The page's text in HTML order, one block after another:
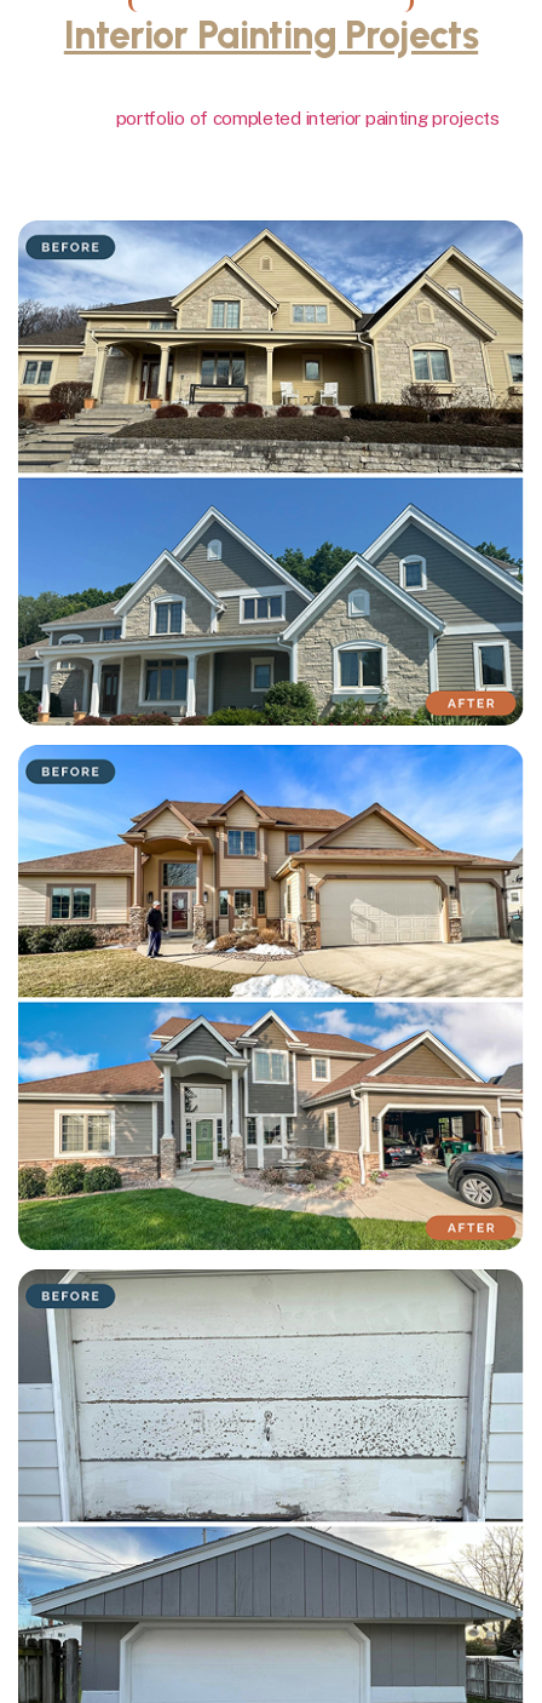
Interior Painting Projects
portfolio of completed interior painting projects